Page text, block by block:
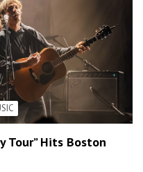
Tour” Hits Boston